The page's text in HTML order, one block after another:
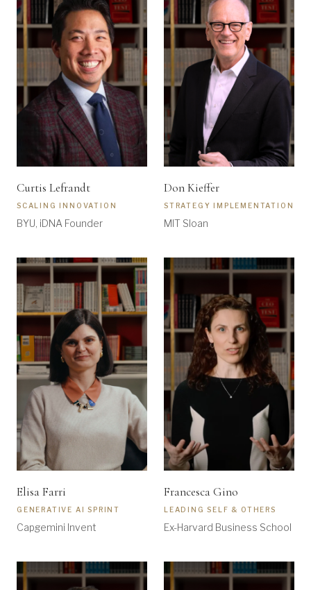
Curtis Lefrandt
SCALING INNOVATION
BYU, iDNA Founder
Don Kieffer
STRATEGY IMPLEMENTATION
MIT Sloan
Elisa Farri
GENERATIVE AI SPRINT
Capgemini Invent
Francesca Gino
LEADING SELF & OTHERS
Ex-Harvard Business School